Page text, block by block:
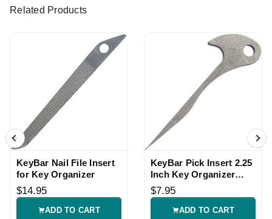
Related Products
KeyBar Nail File Insert
for Key Organizer
$14.95
ADD TO CART
KeyBar Pick Insert 2.25
Inch Key Organizer
Tool
$7.95
ADD TO CART